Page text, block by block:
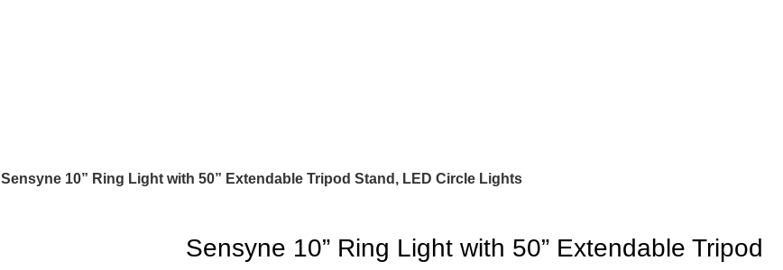
Sensyne 10” Ring Light with 50” Extendable Tripod Stand, LED Circle Lights
Sensyne 10” Ring Light with 50” Extendable Tripod